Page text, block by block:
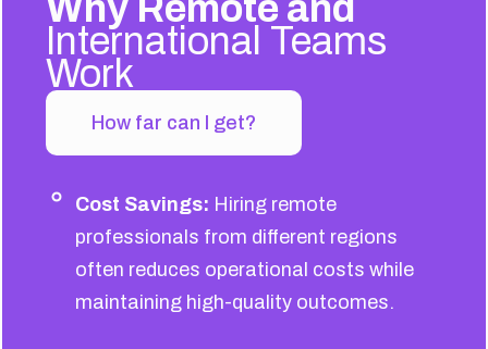
International Teams
Work
How far can I get?
Cost Savings: Hiring remote
professionals from different regions
often reduces operational costs while
maintaining high-quality outcomes.